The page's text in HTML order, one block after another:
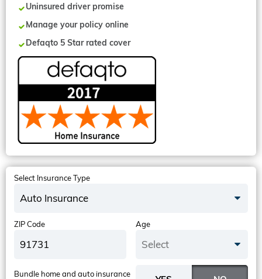
Uninsured driver promise
Manage your policy online
Defaqto 5 Star rated cover
Select Insurance Type
Auto Insurance
ZIP Code Age
Select
Bundle home and auto insurance